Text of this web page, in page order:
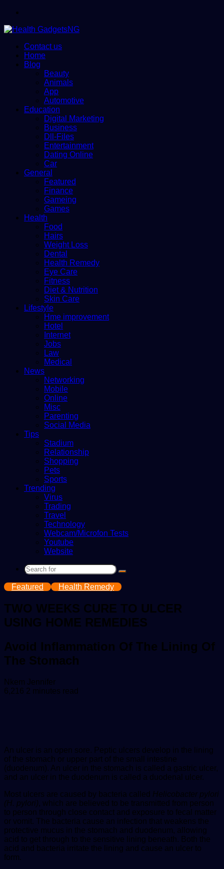
Contact us
Home
Blog
Beauty
Animals
App
Automotive
Education
Digital Marketing
Business
Dll-Files
Entertainment
Dating Online
Car
General
Featured
Finance
Gameing
Games
Health
Food
Hairs
Weight Loss
Dental
Health Remedy
Eye Care
Fitness
Diet & Nutrition
Skin Care
Lifestyle
Hme improvement
Hotel
Internet
Jobs
Law
Medical
News
Networking
Mobile
Online
Misc
Parenting
Social Media
Tips
Stadium
Relationship
Shopping
Pets
Sports
Trending
Virus
Trading
Travel
Technology
Webcam/Microfon Tests
Youtube
Website
Search
Featured Health Remedy
TWO WEEKS CURE TO ULCER
USING HOME REMEDIES
Avoid Inflammation Of The Lining Of
The Stomach
Nkem JenniferSend
an
6,216 2 minutes read
An ulcer is an open sore. Peptic ulcers develop in the lining
of the stomach or upper part of the small intestine
(duodenum). An ulcer in the stomach is called a gastric ulcer,
and an ulcer in the duodenum is called a duodenal ulcer.
Most ulcers are caused by bacteria called Helicobacter pylori
(H. pylori), which are believed to be transmitted from person
to person through close contact and exposure to fecal matter
or vomit. The bacteria cause an infection that weakens the
protective mucus in the stomach and duodenum, allowing
acid to get through to the sensitive lining beneath. Both the
acid and bacteria irritate the lining and cause an ulcer to
form.